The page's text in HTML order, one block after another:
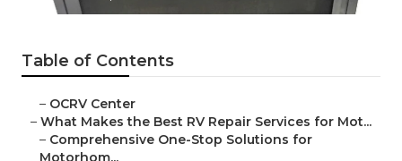
Table of Contents
– OCRV Center
– What Makes the Best RV Repair Services for Mot...
– Comprehensive One-Stop Solutions for
Motorhom...